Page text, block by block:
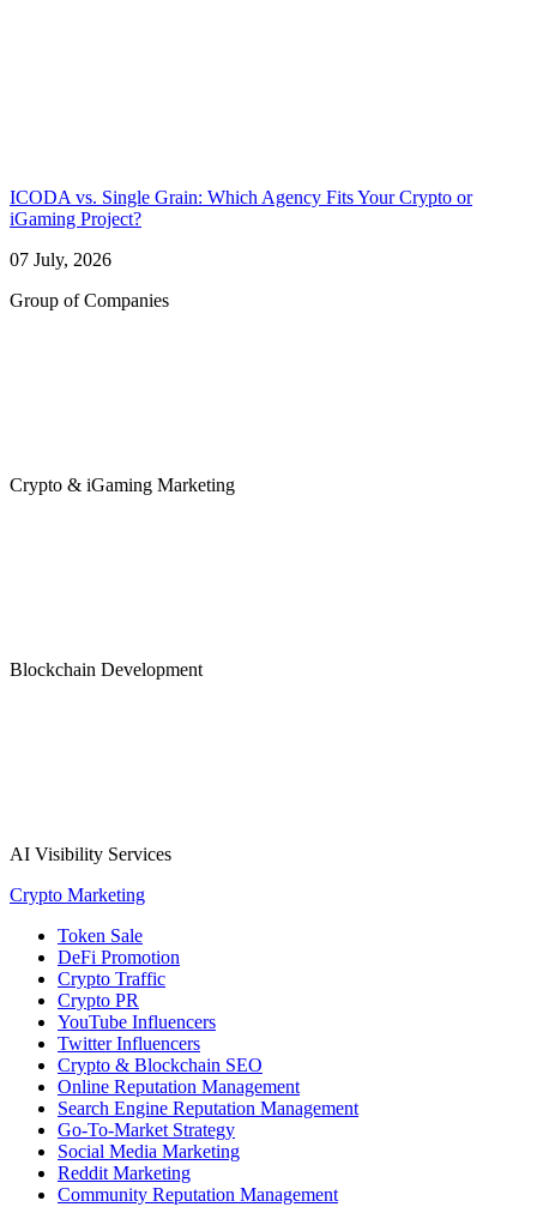
ICODA vs. Single Grain: Which Agency Fits Your Crypto or
iGaming Project?
07 July, 2026
Group of Companies
Crypto & iGaming Marketing
Blockchain Development
AI Visibility Services
Crypto Marketing
Token Sale
DeFi Promotion
Crypto Traffic
Crypto PR
YouTube Influencers
Twitter Influencers
Crypto & Blockchain SEO
Online Reputation Management
Search Engine Reputation Management
Go-To-Market Strategy
Social Media Marketing
Reddit Marketing
Community Reputation Management